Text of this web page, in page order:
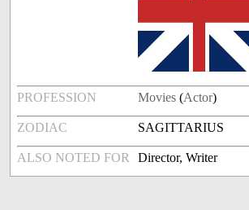
PROFESSION Movies (Actor)
ZODIAC SAGITTARIUS
ALSO NOTED FOR Director, Writer